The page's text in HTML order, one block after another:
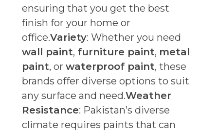
ensuring that you get the best
finish for your home or
office.Variety: Whether you need
wall paint, furniture paint, metal
paint, or waterproof paint, these
brands offer diverse options to suit
any surface and need.Weather
Resistance: Pakistan’s diverse
climate requires paints that can